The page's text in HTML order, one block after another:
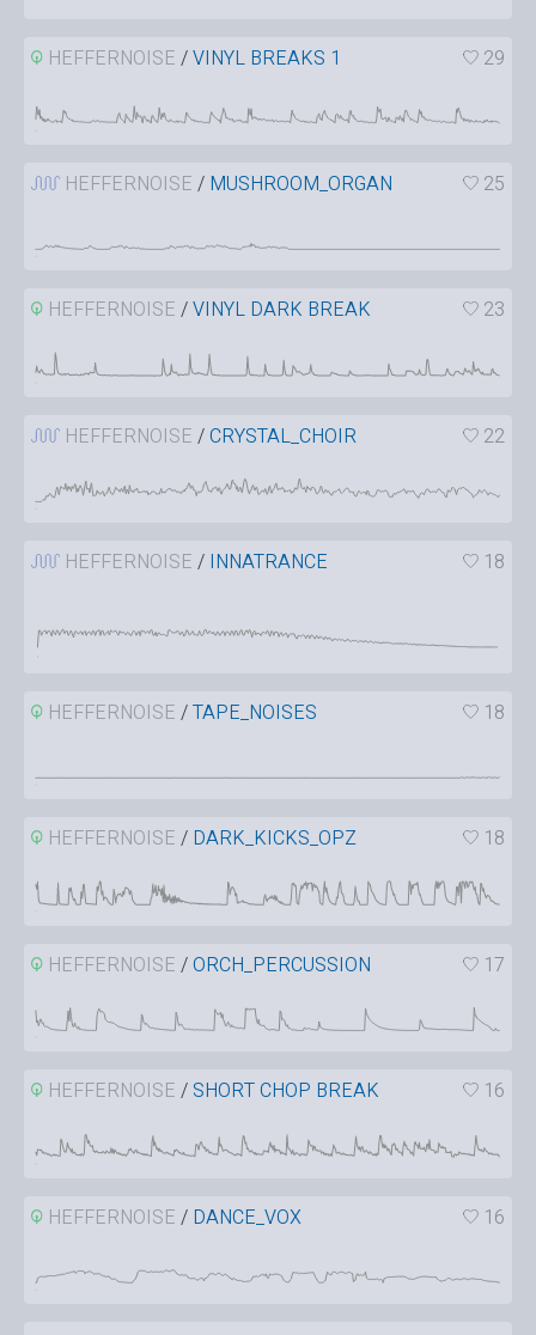
HEFFERNOISE /VINYL BREAKS 1 29
HEFFERNOISE / MUSHROOM_ORGAN 25
HEFFERNOISE /VINYL DARK BREAK 23
HEFFERNOISE /CRYSTAL_CHOIR 22
HEFFERNOISE / INNATRANCE 18
HEFFERNOISE /TAPE_NOISES 18
HEFFERNOISE / DARK_KICKS_OPZ 18
HEFFERNOISE /ORCH_PERCUSSION 17
HEFFERNOISE / SHORT CHOP BREAK 16
HEFFERNOISE / DANCE_VOX 16